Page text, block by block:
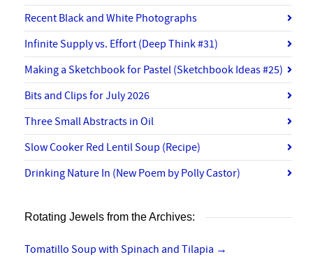
Recent Black and White Photographs
Infinite Supply vs. Effort (Deep Think #31)
Making a Sketchbook for Pastel (Sketchbook Ideas #25)
Bits and Clips for July 2026
Three Small Abstracts in Oil
Slow Cooker Red Lentil Soup (Recipe)
Drinking Nature In (New Poem by Polly Castor)
Rotating Jewels from the Archives:
Tomatillo Soup with Spinach and Tilapia →